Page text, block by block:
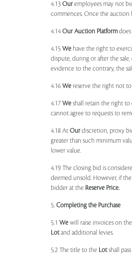
4.13 Ouremployees may not
commences. Once the auction
4.14 Our Auction Platform
4.15 We have the right to
dispute, during or after the
evidence to the contrary, the
4.16 We reserve the right not
4.17 We shall retain the right to
cannot agree to requests to
4.18 At Ourdiscretion, proxy
greater than such minimum
lower value.
4.19 The closing bid is
deemed unsold. However, if
bidder at the Reserve Price.
5. Completing the Purchase
5.1 We will raise invoices on
Lotand additional levies.
5.2 The title to the Lotshall